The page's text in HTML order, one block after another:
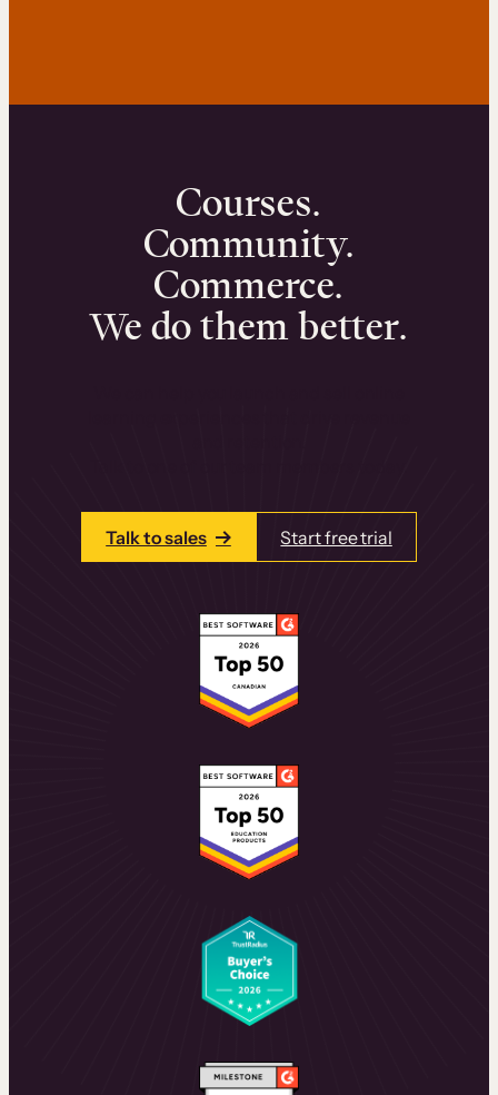
Courses.
Community.
Commerce.
We do them better.
Talk to sales Start free trial